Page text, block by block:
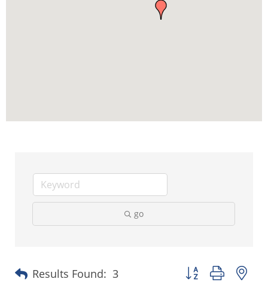
go
Results Found: 3 Button group with